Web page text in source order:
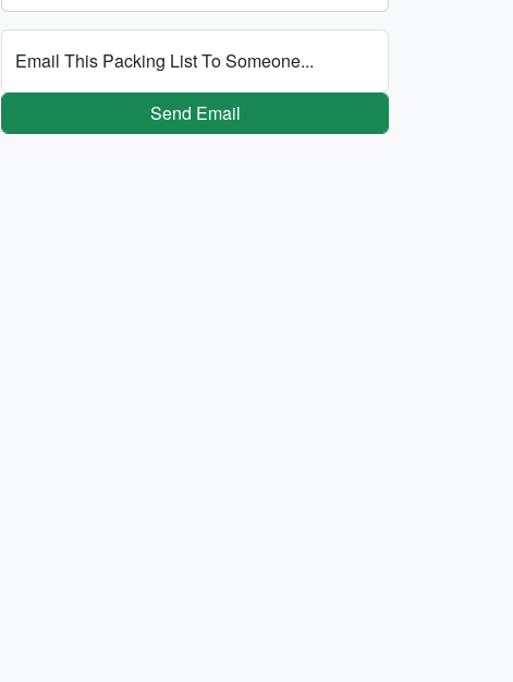
Email This Packing List To Someone...
Send Email